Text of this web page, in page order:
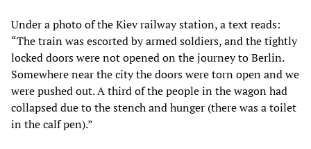
Under a photo of the Kiev railway station, a text reads:
“The train was escorted by armed soldiers, and the tightly
locked doors were not opened on the journey to Berlin.
Somewhere near the city the doors were torn open and we
were pushed out. A third of the people in the wagon had
collapsed due to the stench and hunger (there was a toilet
in the calf pen).”